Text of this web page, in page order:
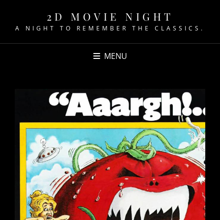
2D MOVIE NIGHT
A NIGHT TO REMEMBER THE CLASSICS.
MENU